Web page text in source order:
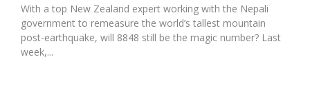
With a top New Zealand expert working with the Nepali
government to remeasure the world’s tallest mountain
post-earthquake, will 8848 still be the magic number? Last
week,...